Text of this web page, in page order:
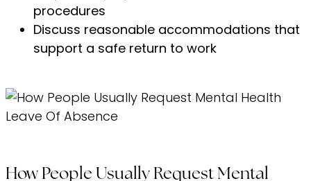
procedures
Discuss reasonable accommodations that
support a safe return to work
How People Usually Request Mental